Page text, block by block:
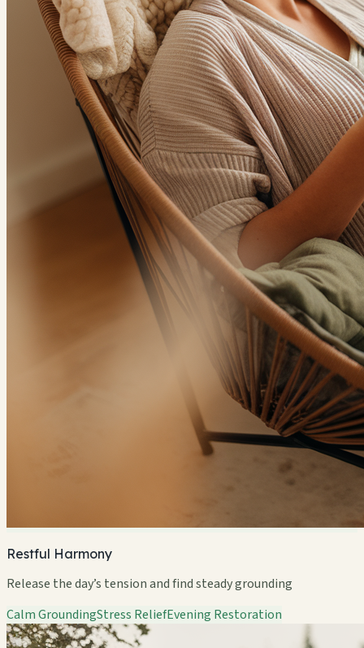
Restful Harmony
Release the day’s tension and find steady grounding
Calm GroundingStress ReliefEvening Restoration